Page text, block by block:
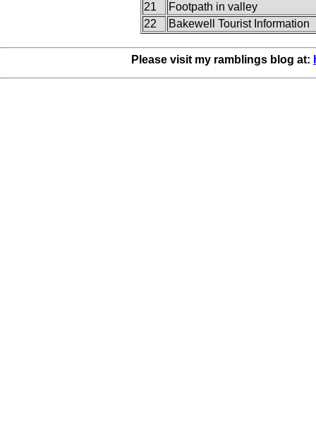
21
Footpath in valley
22
Bakewell Tourist Information
Please visit my ramblings blog at: